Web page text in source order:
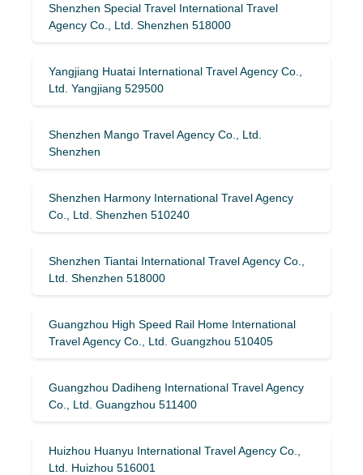
Shenzhen Special Travel International Travel
Agency Co., Ltd. Shenzhen 518000
Yangjiang Huatai International Travel Agency Co.,
Ltd. Yangjiang 529500
Shenzhen Mango Travel Agency Co., Ltd.
Shenzhen
Shenzhen Harmony International Travel Agency
Co., Ltd. Shenzhen 510240
Shenzhen Tiantai International Travel Agency Co.,
Ltd. Shenzhen 518000
Guangzhou High Speed ​​Rail Home International
Travel Agency Co., Ltd. Guangzhou 510405
Guangzhou Dadiheng International Travel Agency
Co., Ltd. Guangzhou 511400
Huizhou Huanyu International Travel Agency Co.,
Ltd. Huizhou 516001